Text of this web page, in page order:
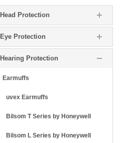
Head Protection
Eye Protection
Hearing Protection
Earmuffs
uvex Earmuffs
Bilsom T Series by Honeywell
Bilsom L Series by Honeywell